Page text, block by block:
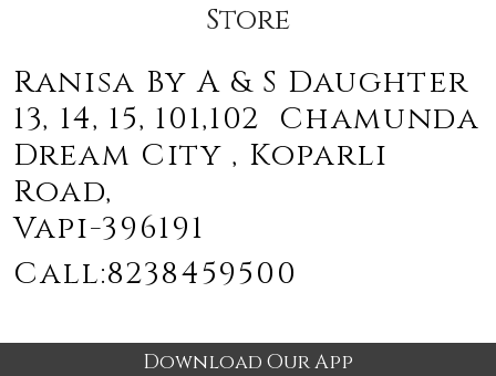
Store
Ranisa By A & S Daughter
13, 14, 15, 101,102 Chamunda
Dream City , Koparli
Road,
Vapi-396191
Call:8238459500
Download Our App